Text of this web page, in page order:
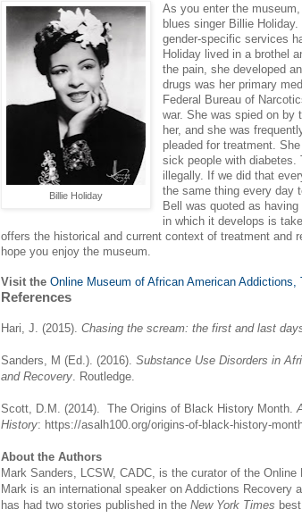
Billie Holiday
As you enter the
blues singer Billie
gender-specific services
Holiday lived in a brothel
the pain, she developed
drugs was her primary
Federal Bureau of
war. She was spied on by
her, and she was
pleaded for treatment.
sick people with
illegally. If we did that
the same thing every day
Bell was quoted as
in which it develops is
offers the historical and current context of treatment and
hope you enjoy the museum.
Visit the Online Museum of African American Addictions,
References
Hari, J. (2015). Chasing the scream: the first and last
Sanders, M (Ed.). (2016). Substance Use Disorders in
and Recovery . Routledge.
Scott, D.M. (2014). The Origins of Black History Month.
History: https://asalh100.org/origins-of-black-history-
About the Authors
Mark Sanders, LCSW, CADC, is the curator of the
Mark is an international speaker on Addictions Recovery
has had two stories published in the New York Times